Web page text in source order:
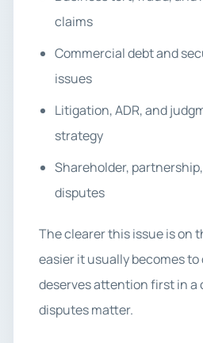
claims
Commercial debt and
issues
Litigation, ADR, and
strategy
Shareholder,
disputes
The clearer this issue is on
easier it usually becomes
deserves attention first in a
disputes matter.